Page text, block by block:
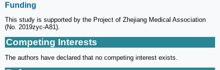
Funding
This study is supported by the Project of Zhejiang Medical Association
(No. 2019zyc-A81).
Competing Interests
The authors have declared that no competing interest exists.